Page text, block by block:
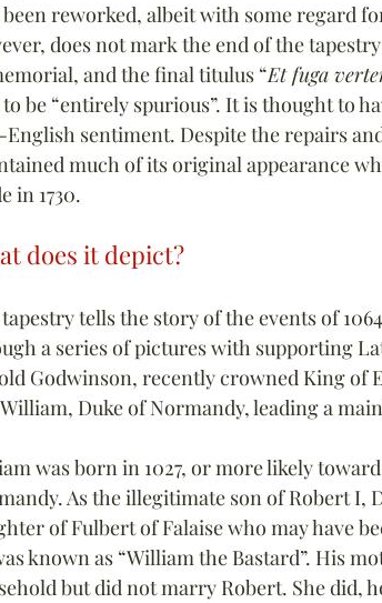
been reworked, albeit with some regard
does not mark the end of the
and the final titulus “Et fuga
to be “entirely spurious”. It is thought to
sentiment. Despite the repairs
much of its original appearance
in 1730.
does it depict?
tells the story of the events of
a series of pictures with supporting
Godwinson, recently crowned King of
Duke of Normandy, leading a
was born in 1027, or more likely
As the illegitimate son of Robert I,
of Fulbert of Falaise who may have
known as “William the Bastard”. His
but did not marry Robert. She did,